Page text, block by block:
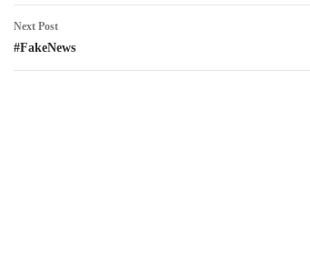
Next Post
#FakeNews